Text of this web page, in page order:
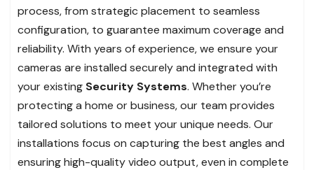
process, from strategic placement to seamless
configuration, to guarantee maximum coverage and
reliability. With years of experience, we ensure your
cameras are installed securely and integrated with
your existing Security Systems. Whether you’re
protecting a home or business, our team provides
tailored solutions to meet your unique needs. Our
installations focus on capturing the best angles and
ensuring high-quality video output, even in complete